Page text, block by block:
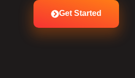
Get Started